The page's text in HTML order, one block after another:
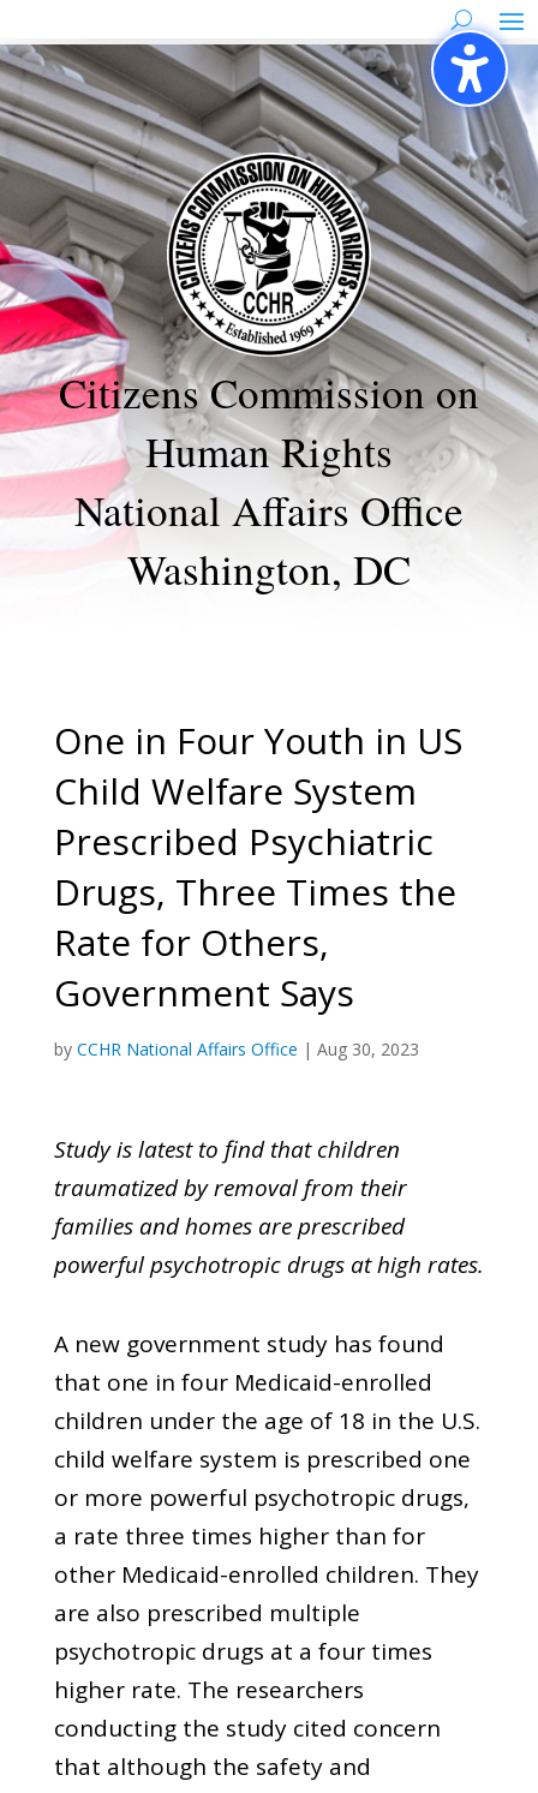
to
content
Citizens Commission on
Human Rights
National Affairs Office
Washington, DC
One in Four Youth in US
Child Welfare System
Prescribed Psychiatric
Drugs, Three Times the
Rate for Others,
Government Says
by CCHR National Affairs Office | Aug 30, 2023
Study is latest to find that children
traumatized by removal from their
families and homes are prescribed
powerful psychotropic drugs at high rates.
A new government study has found
that one in four Medicaid-enrolled
children under the age of 18 in the U.S.
child welfare system is prescribed one
or more powerful psychotropic drugs,
a rate three times higher than for
other Medicaid-enrolled children. They
are also prescribed multiple
psychotropic drugs at a four times
higher rate. The researchers
conducting the study cited concern
that although the safety and